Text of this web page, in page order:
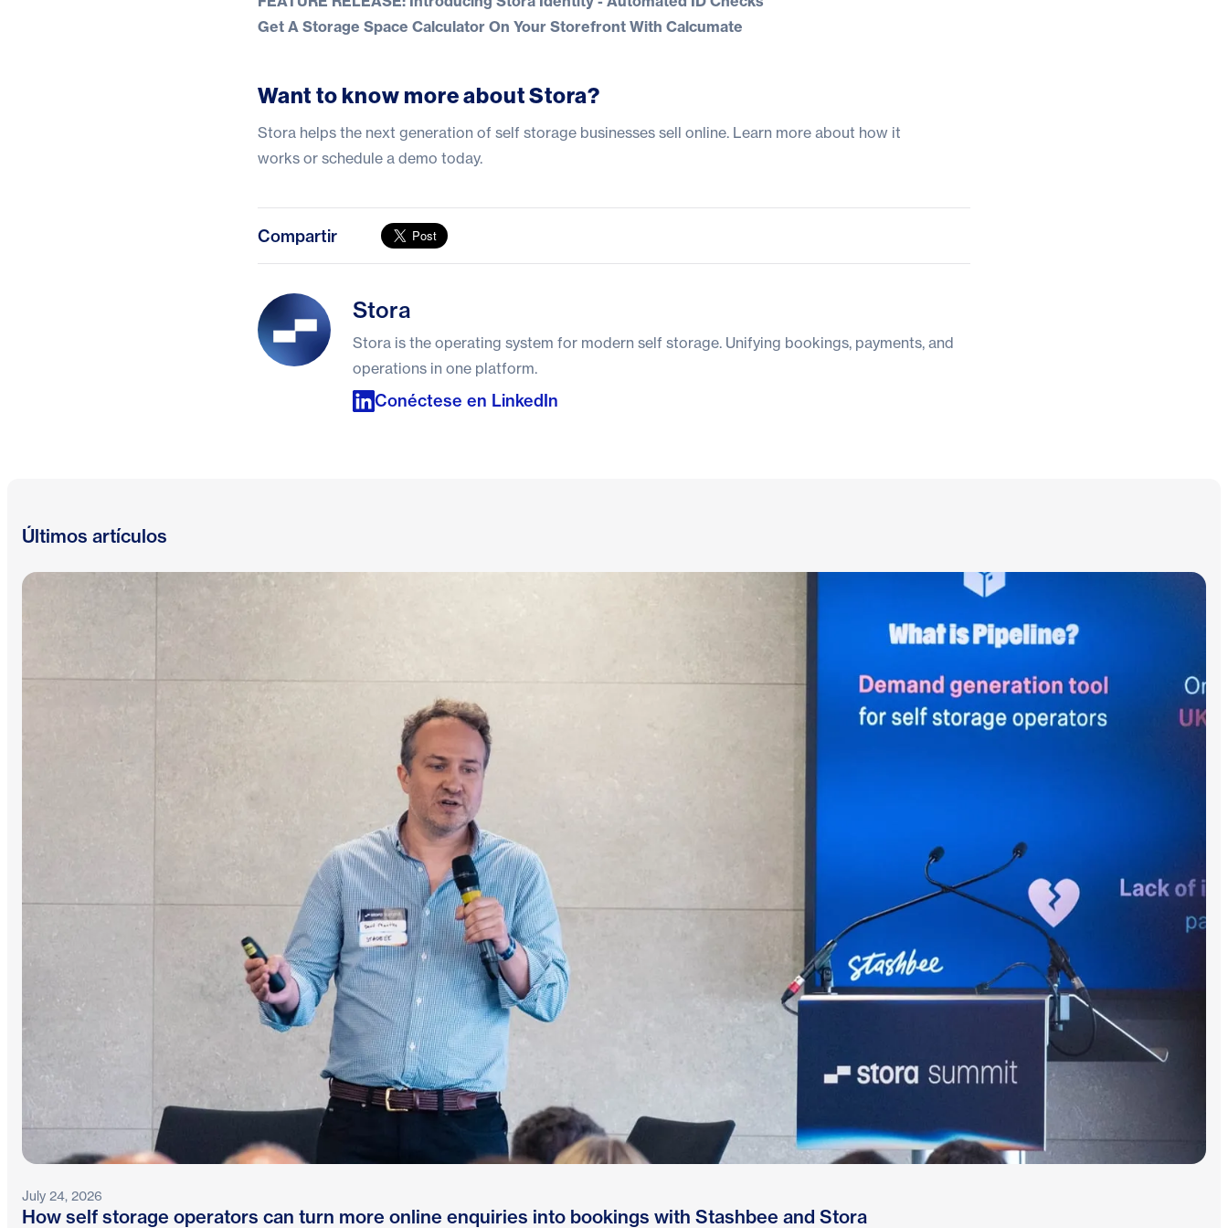
Get A Storage Space Calculator On Your Storefront With Calcumate
Want to know more about Stora?
Stora helps the next generation of self storage businesses sell online. Learn more about how it
works or schedule a demo today.
Compartir
Stora Stora
Stora is the operating system for modern self storage. Unifying bookings, payments, and
operations in one platform.
Conéctese en LinkedIn
Últimos artículos
July 24, 2026
How self storage operators can turn more online enquiries into bookings with Stashbee and Stora